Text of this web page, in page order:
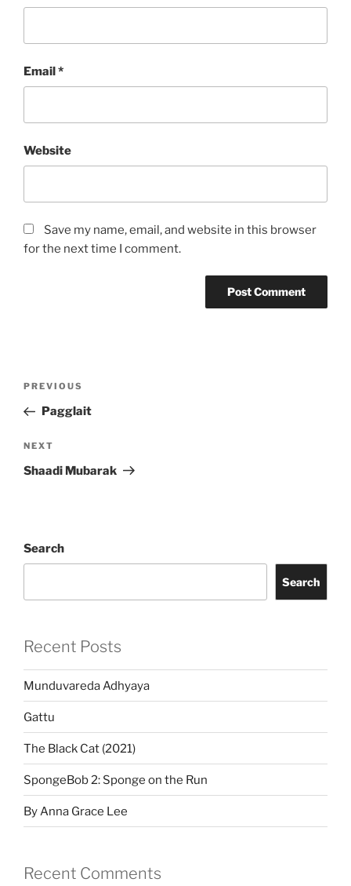
Email*
Website
Save my name, email, and website in this browser
for the next time I comment.
Previous
Post
PREVIOUS
Pagglait
Next
Post
NEXT
Shaadi Mubarak
Search
Search
Recent Posts
Munduvareda Adhyaya
Gattu
The Black Cat (2021)
SpongeBob 2: Sponge on the Run
By Anna Grace Lee
Recent Comments